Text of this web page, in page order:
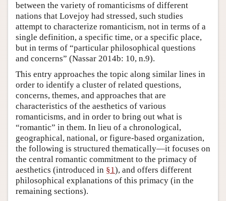
between the variety of romanticisms of different
nations that Lovejoy had stressed, such studies
attempt to characterize romanticism, not in terms of a
single definition, a specific time, or a specific place,
but in terms of “particular philosophical questions
and concerns” (Nassar 2014b: 10, n.9).
This entry approaches the topic along similar lines in
order to identify a cluster of related questions,
concerns, themes, and approaches that are
characteristics of the aesthetics of various
romanticisms, and in order to bring out what is
“romantic” in them. In lieu of a chronological,
geographical, national, or figure-based organization,
the following is structured thematically—it focuses on
the central romantic commitment to the primacy of
aesthetics (introduced in §1), and offers different
philosophical explanations of this primacy (in the
remaining sections).